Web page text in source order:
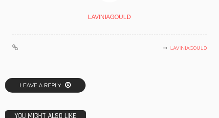
LAVINIAGOULD
LAVINIAGOULD
LEAVE A REPLY
YOU MIGHT ALSO LIKE